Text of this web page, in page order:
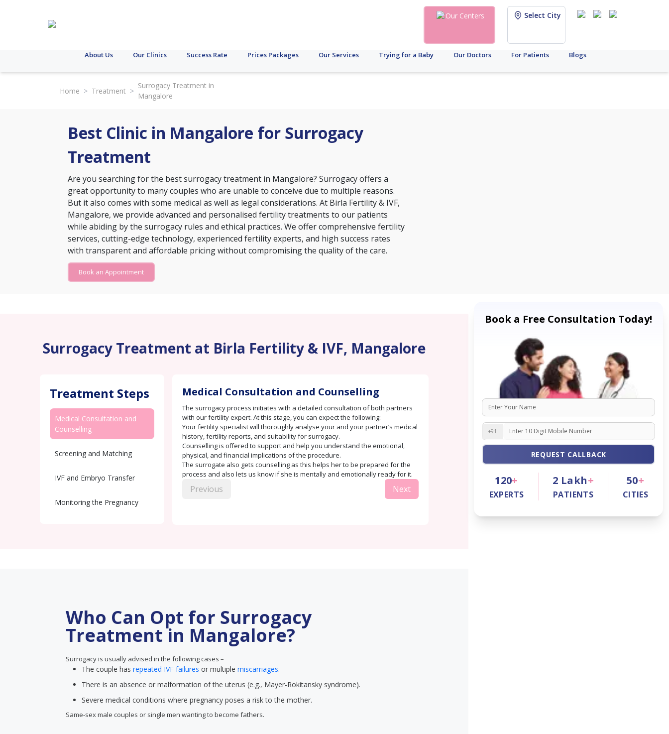
Our Centers Select City
About Us Our Clinics Success Rate Prices Packages Our Services Trying for a Baby Our Doctors For Patients Blogs
Home > Treatment >
Surrogacy Treatment in
Mangalore
Best Clinic in Mangalore for Surrogacy
Treatment
Are you searching for the best surrogacy treatment in Mangalore? Surrogacy offers a
great opportunity to many couples who are unable to conceive due to multiple reasons.
But it also comes with some medical as well as legal considerations. At Birla Fertility & IVF,
Mangalore, we provide advanced and personalised fertility treatments to our patients
while abiding by the surrogacy rules and ethical practices. We offer comprehensive fertility
services, cutting-edge technology, experienced fertility experts, and high success rates
with transparent and affordable pricing without compromising the quality of the care.
Book an Appointment
Surrogacy Treatment at Birla Fertility & IVF, Mangalore
Treatment Steps
Medical Consultation and
Counselling
Screening and Matching
IVF and Embryo Transfer
Monitoring the Pregnancy
Medical Consultation and Counselling
The surrogacy process initiates with a detailed consultation of both partners
with our fertility expert. At this stage, you can expect the following:
Your fertility specialist will thoroughly analyse your and your partner’s medical
history, fertility reports, and suitability for surrogacy.
Counselling is offered to support and help you understand the emotional,
physical, and financial implications of the procedure.
The surrogate also gets counselling as this helps her to be prepared for the
process and also lets us know if she is mentally and emotionally ready for it.
Previous Next
Who Can Opt for Surrogacy
Treatment in Mangalore?
Surrogacy is usually advised in the following cases –
The couple has repeated IVF failures or multiple miscarriages.
There is an absence or malformation of the uterus (e.g., Mayer-Rokitansky syndrome).
Severe medical conditions where pregnancy poses a risk to the mother.
Same-sex male couples or single men wanting to become fathers.
Book a Free Consultation Today!
+91
REQUEST CALLBACK
120+
EXPERTS
2 Lakh+
PATIENTS
50+
CITIES